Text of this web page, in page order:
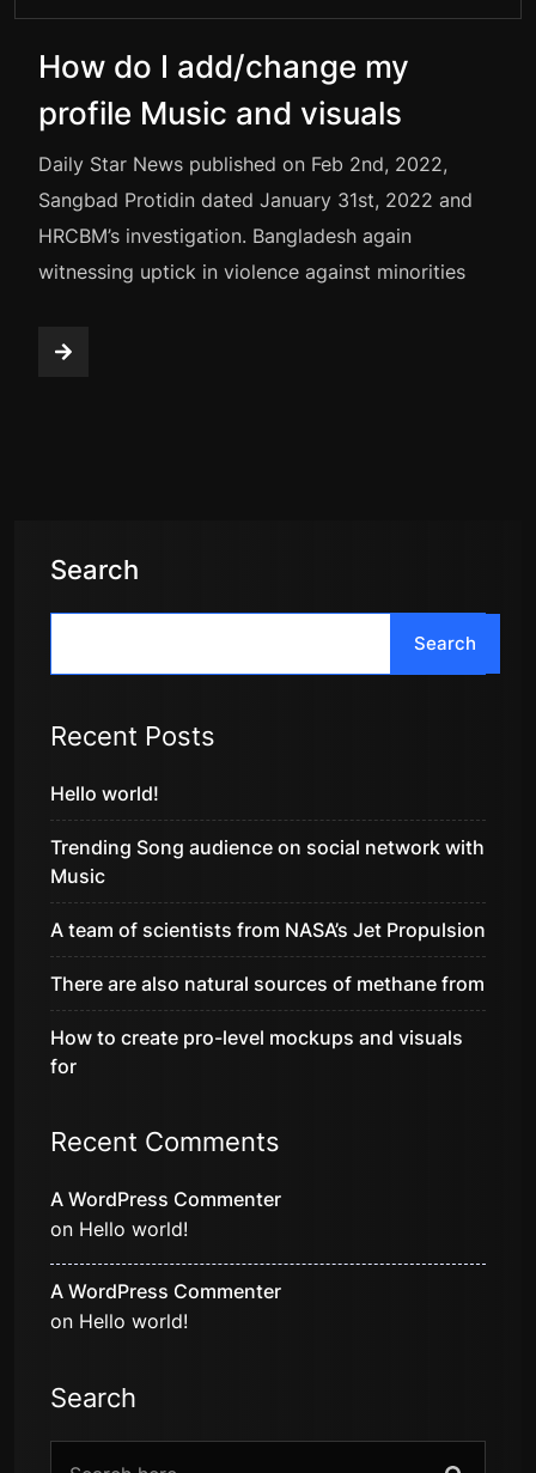
How do I add/change my
profile Music and visuals
Daily Star News published on Feb 2nd, 2022,
Sangbad Protidin dated January 31st, 2022 and
HRCBM’s investigation. Bangladesh again
witnessing uptick in violence against minorities
Search
Search
Recent Posts
Hello world!
Trending Song audience on social network with
Music
A team of scientists from NASA’s Jet Propulsion
There are also natural sources of methane from
How to create pro-level mockups and visuals
for
Recent Comments
A WordPress Commenter
on Hello world!
A WordPress Commenter
on Hello world!
Search